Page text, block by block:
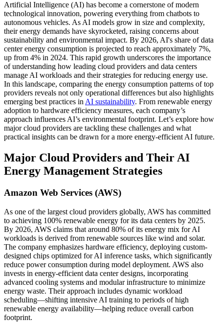
Artificial Intelligence (AI) has become a cornerstone of modern
technological innovation, powering everything from chatbots to
autonomous vehicles. As AI models grow in size and complexity,
their energy demands have skyrocketed, raising concerns about
sustainability and environmental impact. By 2026, AI's share of data
center energy consumption is projected to reach approximately 7%,
up from 4% in 2024. This rapid growth underscores the importance
of understanding how leading cloud providers and data centers
manage AI workloads and their strategies for reducing energy use.
In this landscape, comparing the energy consumption patterns of top
providers reveals not only operational differences but also highlights
emerging best practices in AI sustainability. From renewable energy
adoption to hardware efficiency measures, each company’s
approach influences AI’s environmental footprint. Let’s explore how
major cloud providers are tackling these challenges and what
practical insights can be drawn for a more energy-efficient AI future.
Major Cloud Providers and Their AI
Energy Management Strategies
Amazon Web Services (AWS)
As one of the largest cloud providers globally, AWS has committed
to achieving 100% renewable energy for its data centers by 2025.
By 2026, AWS claims that around 80% of its energy mix for AI
workloads is derived from renewable sources like wind and solar.
The company emphasizes hardware efficiency, deploying custom-
designed chips optimized for AI inference tasks, which significantly
reduce power consumption during model deployment. AWS also
invests in energy-efficient data center designs, incorporating
advanced cooling systems and modular infrastructure to minimize
energy waste. Their approach includes dynamic workload
scheduling—shifting intensive AI training to periods of high
renewable energy availability—helping reduce overall carbon
footprint.